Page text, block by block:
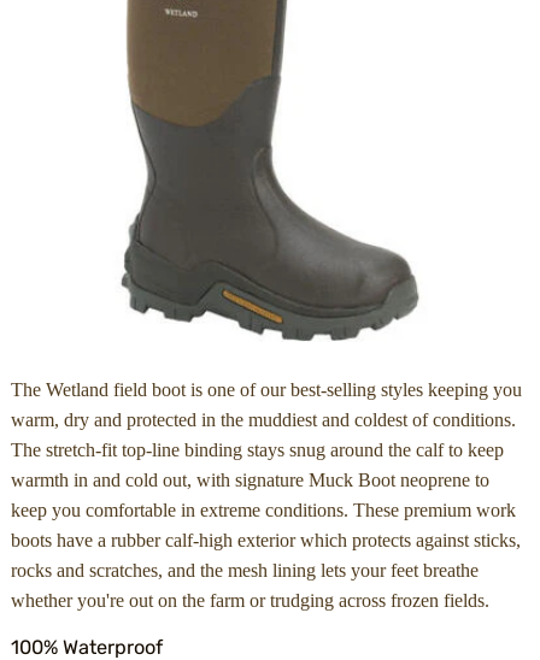
The Wetland field boot is one of our best-selling styles keeping you
warm, dry and protected in the muddiest and coldest of conditions.
The stretch-fit top-line binding stays snug around the calf to keep
warmth in and cold out, with signature Muck Boot neoprene to
keep you comfortable in extreme conditions. These premium work
boots have a rubber calf-high exterior which protects against sticks,
rocks and scratches, and the mesh lining lets your feet breathe
whether you're out on the farm or trudging across frozen fields.
100% Waterproof